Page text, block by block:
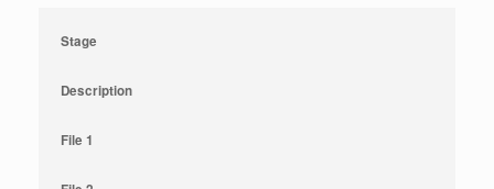
Stage
Description
File 1